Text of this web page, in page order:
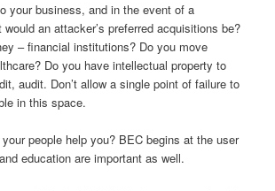
your business, and in the event of a
an attacker’s preferred acquisitions be?
– financial institutions? Do you move
Do you have intellectual property to
audit. Don’t allow a single point of failure to
in this space.
people help you? BEC begins at the user
education are important as well.